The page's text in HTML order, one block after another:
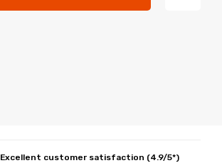
Excellent customer satisfaction (4.9/5*)